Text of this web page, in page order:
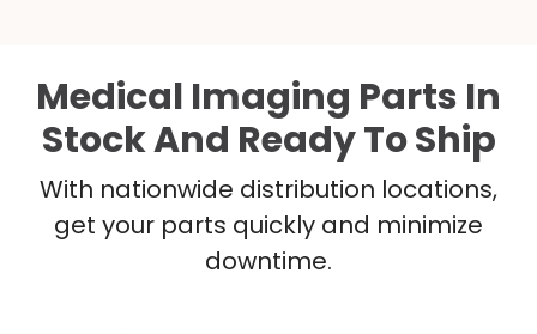
Medical Imaging Parts In
Stock And Ready To Ship
With nationwide distribution locations,
get your parts quickly and minimize
downtime.